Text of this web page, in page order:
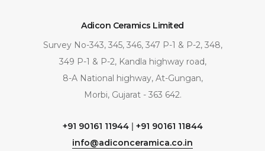
Adicon Ceramics Limited
Survey No-343, 345, 346, 347 P-1 & P-2, 348,
349 P-1 & P-2, Kandla highway road,
8-A National highway, At-Gungan,
Morbi, Gujarat - 363 642.
+91 90161 11944| +91 90161 11844
info@adiconceramica.co.in